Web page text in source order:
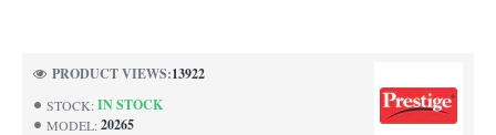
STOCK: IN STOCK
MODEL: 20265
PRODUCT VIEWS:13922